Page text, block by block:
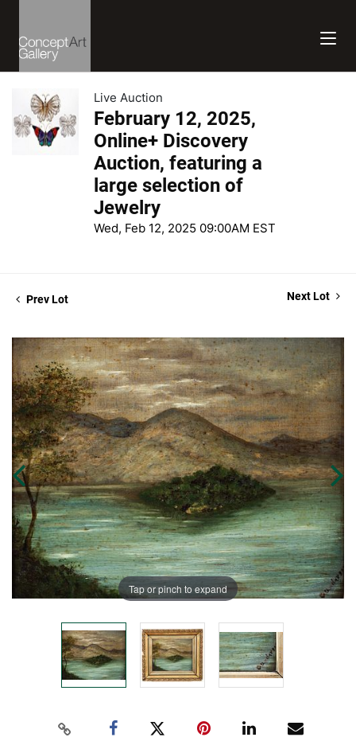
Live Auction
February 12, 2025,
Online+ Discovery
Auction, featuring a
large selection of
Jewelry
Wed, Feb 12, 2025 09:00AM EST
Prev Lot Next Lot
Tap or pinch to expand